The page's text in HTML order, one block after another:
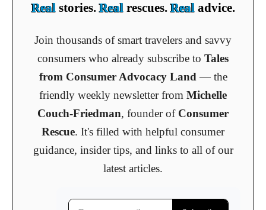
Realstories.Realrescues.Realadvice.
Join thousands of smart travelers and savvy
consumers who already subscribe to Tales
from Consumer Advocacy Land— the
friendly weekly newsletter from Michelle
Couch-Friedman, founder of Consumer
Rescue. It's filled with helpful consumer
guidance, insider tips, and links to all of our
latest articles.